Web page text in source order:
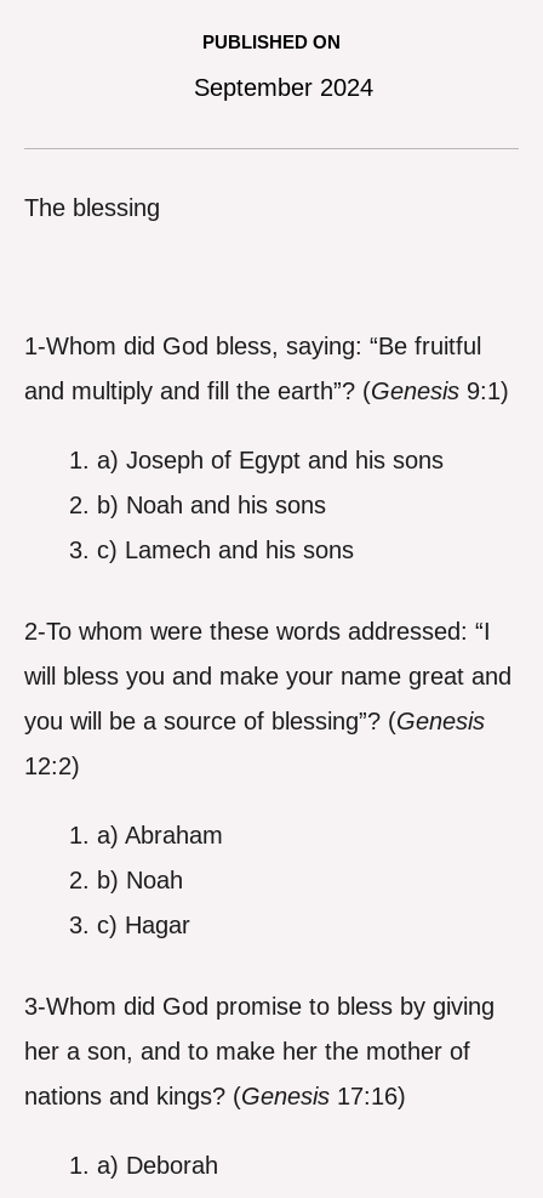
PUBLISHED ON
September 2024
The blessing
1-Whom did God bless, saying: “Be fruitful
and multiply and fill the earth”? (Genesis 9:1)
a) Joseph of Egypt and his sons
b) Noah and his sons
c) Lamech and his sons
2-To whom were these words addressed: “I
will bless you and make your name great and
you will be a source of blessing”? (Genesis
12:2)
a) Abraham
b) Noah
c) Hagar
3-Whom did God promise to bless by giving
her a son, and to make her the mother of
nations and kings? (Genesis 17:16)
a) Deborah